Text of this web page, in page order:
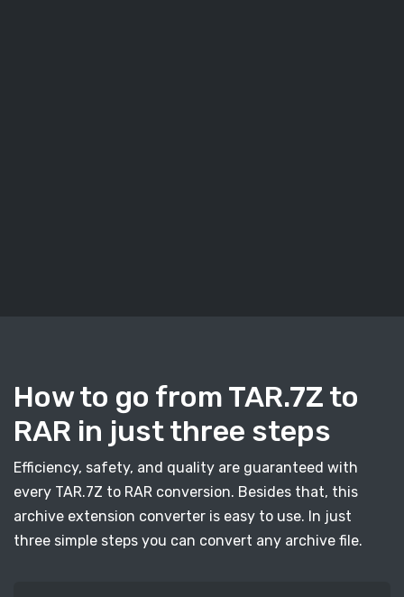
How to go from TAR.7Z to
RAR in just three steps
Efficiency, safety, and quality are guaranteed with
every TAR.7Z to RAR conversion. Besides that, this
archive extension converter is easy to use. In just
three simple steps you can convert any archive file.